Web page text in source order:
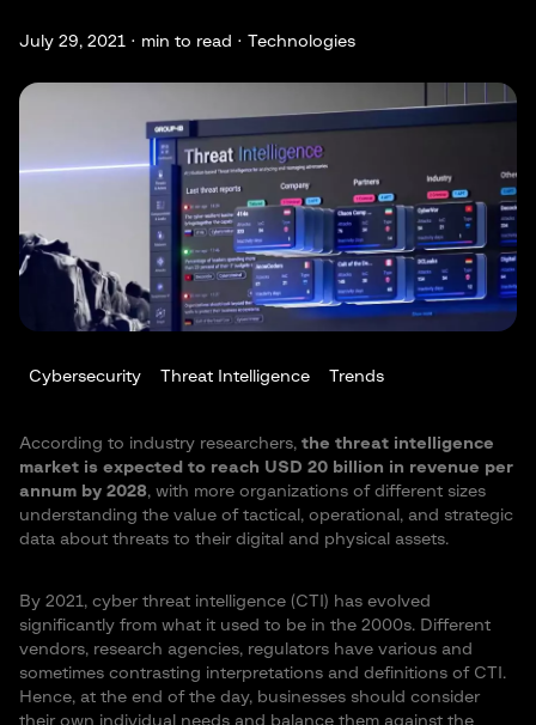
July 29, 2021 · min to read · Technologies
Cybersecurity Threat Intelligence Trends
According to industry researchers, the threat intelligence
market is expected to reach USD 20 billion in revenue per
annum by 2028, with more organizations of different sizes
understanding the value of tactical, operational, and strategic
data about threats to their digital and physical assets.
By 2021, cyber threat intelligence (CTI) has evolved
significantly from what it used to be in the 2000s. Different
vendors, research agencies, regulators have various and
sometimes contrasting interpretations and definitions of CTI.
Hence, at the end of the day, businesses should consider
their own individual needs and balance them against the